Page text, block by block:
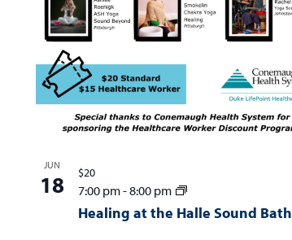
JUN
18
Healing at the Halle Sound Bath
7:00 pm-8:00 pm
$20